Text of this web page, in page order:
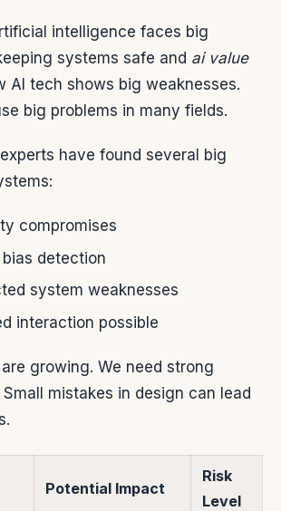
intelligence faces big
systems safe and ai value
AI tech shows big weaknesses.
big problems in many fields.
have found several big
compromises
detection
system weaknesses
interaction possible
are growing. We need strong
mistakes in design can lead
Potential Impact
Risk
Level